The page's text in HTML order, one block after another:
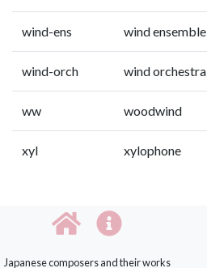
wind-ens wind ensemble
wind-orch wind orchestra
ww woodwind
xyl xylophone
Japanese composers and their works